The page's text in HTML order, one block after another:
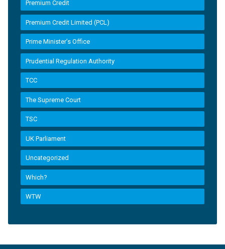
Premium Credit
Premium Credit Limited (PCL)
Prime Minister’s Office
Prudential Regulation Authority
TCC
The Supreme Court
TSC
UK Parliament
Uncategorized
Which?
WTW